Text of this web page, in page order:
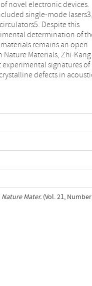
Nature Mater.(Vol. 21, Number